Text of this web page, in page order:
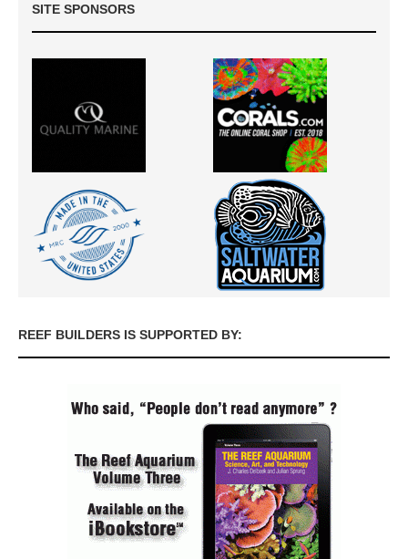
SITE SPONSORS
REEF BUILDERS IS SUPPORTED BY: